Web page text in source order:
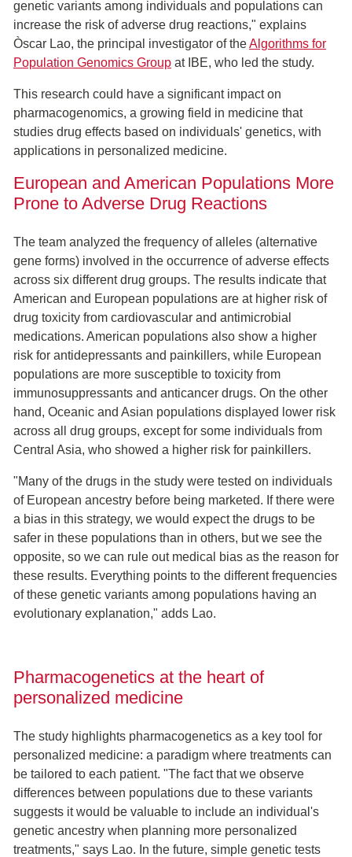
genetic variants among individuals and populations can
increase the risk of adverse drug reactions," explains
Òscar Lao, the principal investigator of theAlgorithms for
Population Genomics Group at IBE, who led the study.
This research could have a significant impact on
pharmacogenomics, a growing field in medicine that
studies drug effects based on individuals' genetics, with
applications in personalized medicine.
European and American Populations More
Prone to Adverse Drug Reactions
The team analyzed the frequency of alleles (alternative
gene forms) involved in the occurrence of adverse effects
across six different drug groups. The results indicate that
American and European populations are at higher risk of
drug toxicity from cardiovascular and antimicrobial
medications. American populations also show a higher
risk for antidepressants and painkillers, while European
populations are more susceptible to toxicity from
immunosuppressants and anticancer drugs. On the other
hand, Oceanic and Asian populations displayed lower risk
across all drug groups, except for some individuals from
Central Asia, who showed a higher risk for painkillers.
"Many of the drugs in the study were tested on individuals
of European ancestry before being marketed. If there were
a bias in this strategy, we would expect the drugs to be
safer in these populations than in others, but we see the
opposite, so we can rule out medical bias as the reason for
these results. Everything points to the different frequencies
of these genetic variants among populations having an
evolutionary explanation," adds Lao.
Pharmacogenetics at the heart of
personalized medicine
The study highlights pharmacogenetics as a key tool for
personalized medicine: a paradigm where treatments can
be tailored to each patient. "The fact that we observe
differences between populations due to these variants
suggests it would be valuable to include an individual's
genetic ancestry when planning more personalized
treatments," says Lao. In the future, simple genetic tests